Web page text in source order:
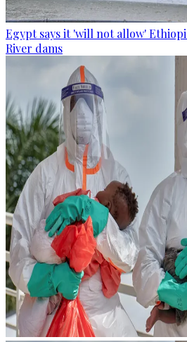
Egypt says it 'will not allow'
River dams